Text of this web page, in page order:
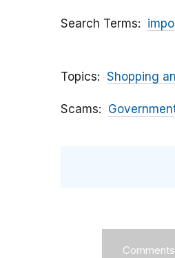
Search Terms
Topics Shopping
Scams